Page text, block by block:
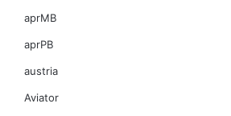
aprMB
aprPB
austria
Aviator